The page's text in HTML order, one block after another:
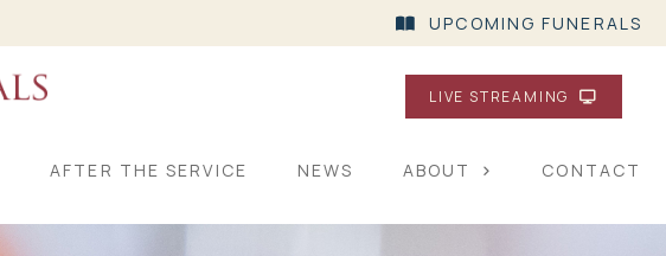
UPCOMING FUNERALS
LIVE STREAMING
AFTER THE SERVICE NEWS ABOUT CONTACT